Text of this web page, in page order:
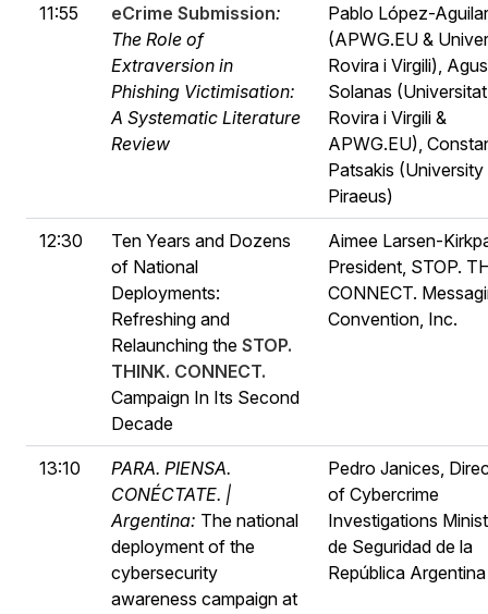
11:55 eCrime Submission:
The Role of
Extraversion in
Phishing Victimisation:
A Systematic Literature
Review
Pablo López-Aguilar
(APWG.EU &
Rovira i Virgili),
Solanas (Universitat
Rovira i Virgili &
APWG.EU),
Patsakis
Piraeus)
12:30
Ten Years and Dozens
of National
Deployments:
Refreshing and
Relaunching the STOP.
THINK. CONNECT.
Campaign In Its Second
Decade
Aimee Larsen-
President, STOP.
CONNECT.
Convention, Inc.
13:10
PARA. PIENSA.
CONÉCTATE. |
Argentina: The national
deployment of the
cybersecurity
awareness campaign at
Pedro Janices,
of Cybercrime
Investigations
de Seguridad de la
República Argentina